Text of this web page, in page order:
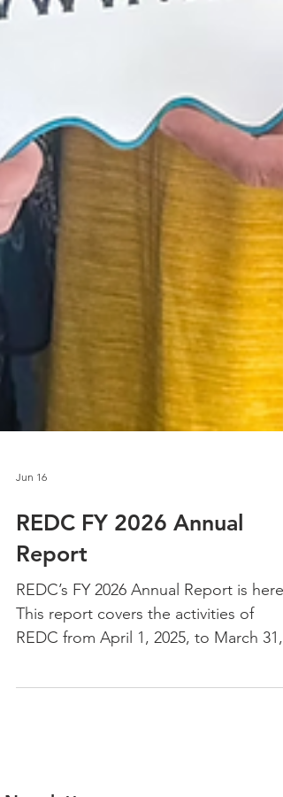
Jun 16
REDC FY 2026 Annual
Report
REDC’s FY 2026 Annual Report is here!
This report covers the activities of
interactive digital report —it lives on